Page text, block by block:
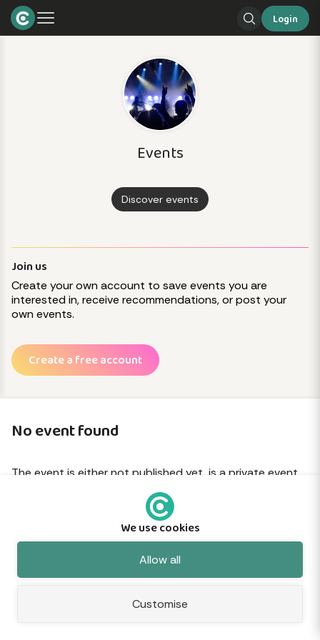
Login
Events
Discover events
Join us
Create your own account to save events you are
interested in, receive recommendations, or post your
own events.
Create a free account
No event found
The event is either not published yet, is a private event
Feedback
TermsPrivacyCookiesSitemap
We use cookies
Allow all
Customise